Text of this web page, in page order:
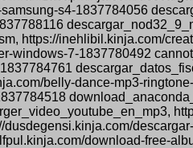
s4-1837784056
https://inehlibil.kinja.com/
windows-7-1837780492
belly-dance-mp3-
download-free-